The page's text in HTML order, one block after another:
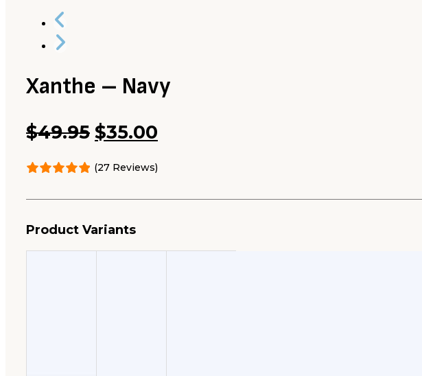
Xanthe – Navy
$49.95 Original
price
was:
$49.95.
$35.00
price
(27 Reviews)
Product Variants